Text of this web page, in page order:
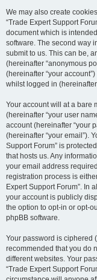
We may also create
“Trade Expert Support
document which is
software. The second way
submit to us. This can be,
(hereinafter “anonymous
(hereinafter “your
whilst logged in (hereinafter
Your account will at a bare
(hereinafter “your user
account (hereinafter “your
(hereinafter “your email”).
Support Forum” is
that hosts us. Any
your email address
registration process is
Expert Support Forum”. In
your account is publicly
the option to opt-in or opt-
phpBB software.
Your password is ciphered
recommended that you do
different websites. Your
“Trade Expert Support